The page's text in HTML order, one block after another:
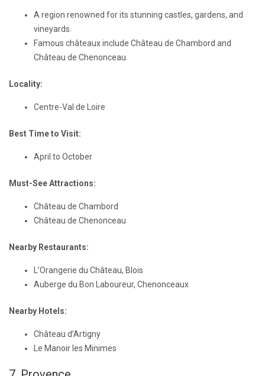
A region renowned for its stunning castles, gardens, and
vineyards.
Famous châteaux include Château de Chambord and
Château de Chenonceau.
Locality:
Centre-Val de Loire
Best Time to Visit:
April to October
Must-See Attractions:
Château de Chambord
Château de Chenonceau
Nearby Restaurants:
L’Orangerie du Château, Blois
Auberge du Bon Laboureur, Chenonceaux
Nearby Hotels:
Château d’Artigny
Le Manoir les Minimes